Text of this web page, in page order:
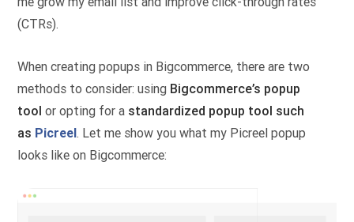
(CTRs).
When creating popups in Bigcommerce, there are two
methods to consider: using Bigcommerce’s popup
tool or opting for a standardized popup tool such
as Picreel. Let me show you what my Picreel popup
looks like on Bigcommerce: